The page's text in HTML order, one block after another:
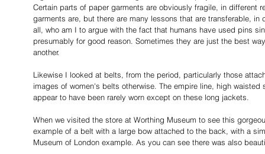
Certain parts of paper garments are obviously fragile, in different
garments are, but there are many lessons that are transferable,
all, who am I to argue with the fact that humans have used pins
presumably for good reason. Sometimes they are just the best
another.
Likewise I looked at belts, from the period, particularly those
images of women's belts otherwise. The empire line, high
appear to have been rarely worn except on these long jackets.
When we visited the store at Worthing Museum to see this
example of a belt with a large bow attached to the back, with a
Museum of London example. As you can see there was also